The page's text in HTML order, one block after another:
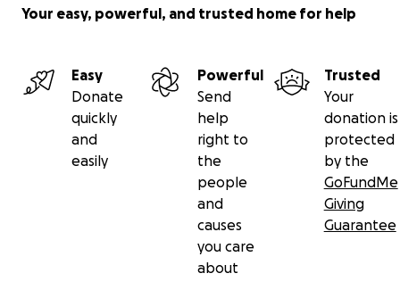
Your easy, powerful, and trusted home for help
Easy
Donate
quickly
and
easily
Powerful
Send
help
right to
the
people
and
causes
you care
about
Trusted
Your
donation is
protected
by the
GoFundMe
Giving
Guarantee